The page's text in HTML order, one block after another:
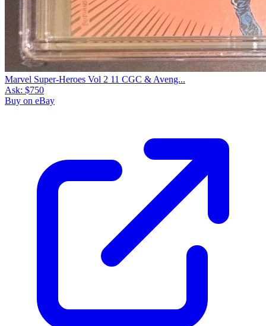
Marvel Super-Heroes Vol 2 11 CGC & Aveng...
Ask: $750
Buy on eBay